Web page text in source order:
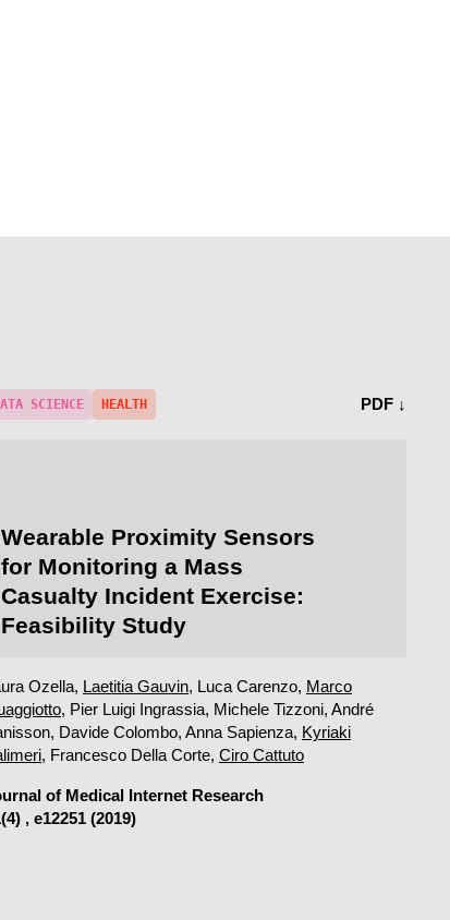
SCIENCE HEALTH PDF ↓
Wearable Proximity Sensors
for Monitoring a Mass
Casualty Incident Exercise:
Feasibility Study
Ozella, Laetitia Gauvin, Luca Carenzo, Marco
, Pier Luigi Ingrassia, Michele Tizzoni, André
Davide Colombo, Anna Sapienza, Kyriaki
, Francesco Della Corte, Ciro Cattuto
of Medical Internet Research
, e12251 (2019)